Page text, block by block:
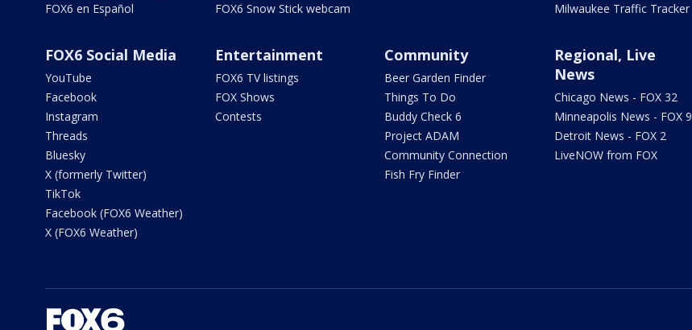
FOX6 en Español
FOX6 Snow Stick webcam
Milwaukee Traffic Tracker
FOX6 Social Media
YouTube
Facebook
Instagram
Threads
Bluesky
X (formerly Twitter)
TikTok
Facebook (FOX6 Weather)
X (FOX6 Weather)
Entertainment
FOX6 TV listings
FOX Shows
Contests
Community
Beer Garden Finder
Things To Do
Buddy Check 6
Project ADAM
Community Connection
Fish Fry Finder
Regional, Live
News
Chicago News - FOX 32
Minneapolis News - FOX 9
Detroit News - FOX 2
LiveNOW from FOX